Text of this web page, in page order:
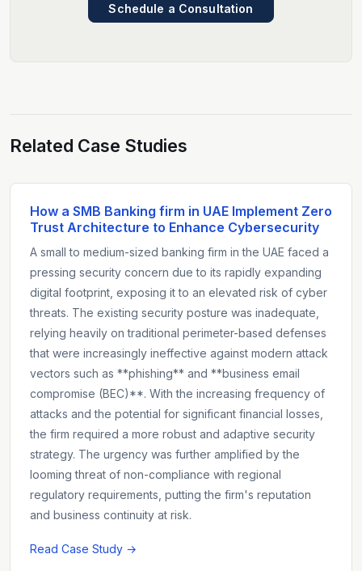
Schedule a Consultation
Related Case Studies
How a SMB Banking firm in UAE Implement Zero
Trust Architecture to Enhance Cybersecurity
A small to medium-sized banking firm in the UAE faced a
pressing security concern due to its rapidly expanding
digital footprint, exposing it to an elevated risk of cyber
threats. The existing security posture was inadequate,
relying heavily on traditional perimeter-based defenses
that were increasingly ineffective against modern attack
vectors such as **phishing** and **business email
compromise (BEC)**. With the increasing frequency of
attacks and the potential for significant financial losses,
the firm required a more robust and adaptive security
strategy. The urgency was further amplified by the
looming threat of non-compliance with regional
regulatory requirements, putting the firm's reputation
and business continuity at risk.
Read Case Study →